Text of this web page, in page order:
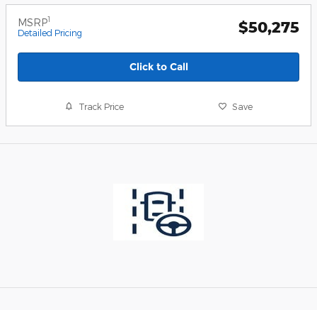
MSRP1
Detailed Pricing $50,275
Click to Call
Track Price Save